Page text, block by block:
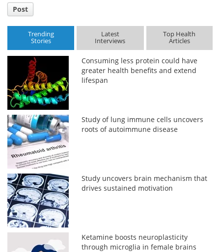
Post
Trending
Stories
Latest
Interviews
Top Health
Articles
Consuming less protein could have
greater health benefits and extend
lifespan
Study of lung immune cells uncovers
roots of autoimmune disease
Study uncovers brain mechanism that
drives sustained motivation
Ketamine boosts neuroplasticity
through microglia in female brains